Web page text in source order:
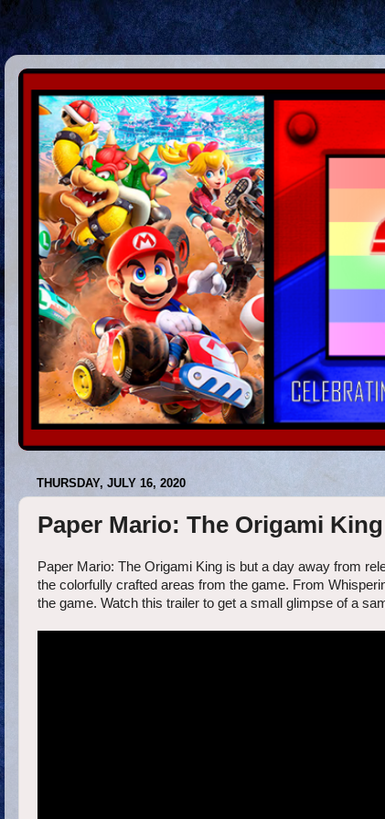
THURSDAY, JULY 16, 2020
Paper Mario: The Origami
Paper Mario: The Origami King is but a day away from
the colorfully crafted areas from the game. From
the game. Watch this trailer to get a small glimpse of a